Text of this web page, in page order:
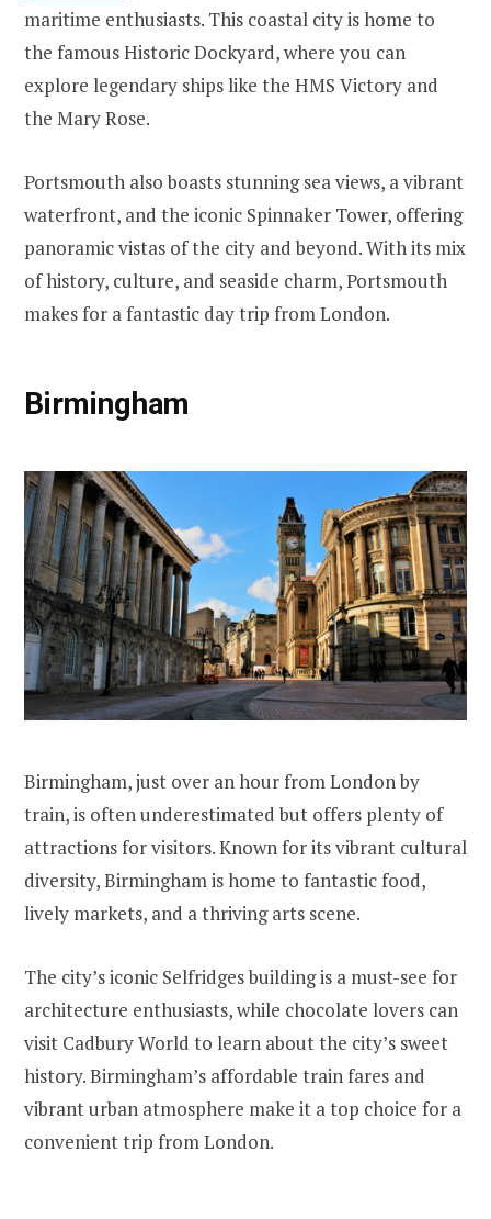
maritime enthusiasts. This coastal city is home to
the famous Historic Dockyard, where you can
explore legendary ships like the HMS Victory and
the Mary Rose.
Portsmouth also boasts stunning sea views, a vibrant
waterfront, and the iconic Spinnaker Tower, offering
panoramic vistas of the city and beyond. With its mix
of history, culture, and seaside charm, Portsmouth
makes for a fantastic day trip from London.
Birmingham
Birmingham, just over an hour from London by
train, is often underestimated but offers plenty of
attractions for visitors. Known for its vibrant cultural
diversity, Birmingham is home to fantastic food,
lively markets, and a thriving arts scene.
The city’s iconic Selfridges building is a must-see for
architecture enthusiasts, while chocolate lovers can
visit Cadbury World to learn about the city’s sweet
history. Birmingham’s affordable train fares and
vibrant urban atmosphere make it a top choice for a
convenient trip from London.